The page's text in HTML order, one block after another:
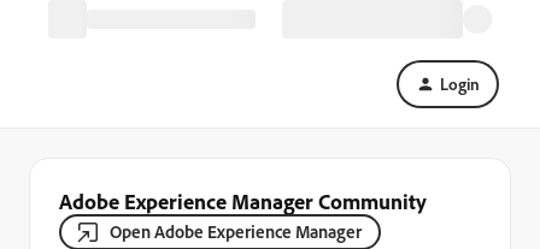
Login
Adobe Experience Manager Community
Open Adobe Experience Manager